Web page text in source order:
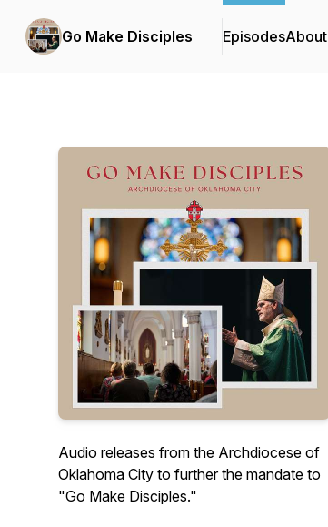
Go Make Disciples EpisodesAbout
Audio releases from the Archdiocese of
Oklahoma City to further the mandate to
"Go Make Disciples."